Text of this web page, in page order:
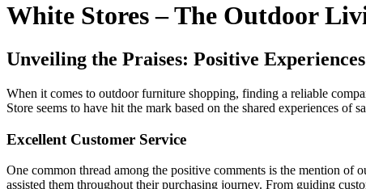
White Stores – The Outdoor
Unveiling the Praises: Positive
When it comes to outdoor furniture shopping, finding a reliable
Store seems to have hit the mark based on the shared experiences of
Excellent Customer Service
One common thread among the positive comments is the mention
assisted them throughout their purchasing journey. From guiding